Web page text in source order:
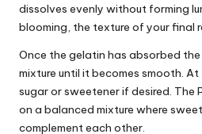
dissolves evenly without forming
blooming, the texture of your final
Once the gelatin has absorbed
mixture until it becomes smooth.
sugar or sweetener if desired. The
on a balanced mixture where
complement each other.